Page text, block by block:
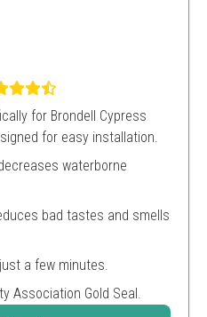
for Brondell Cypress
for easy installation.
waterborne
bad tastes and smells
a few minutes.
Association Gold Seal.